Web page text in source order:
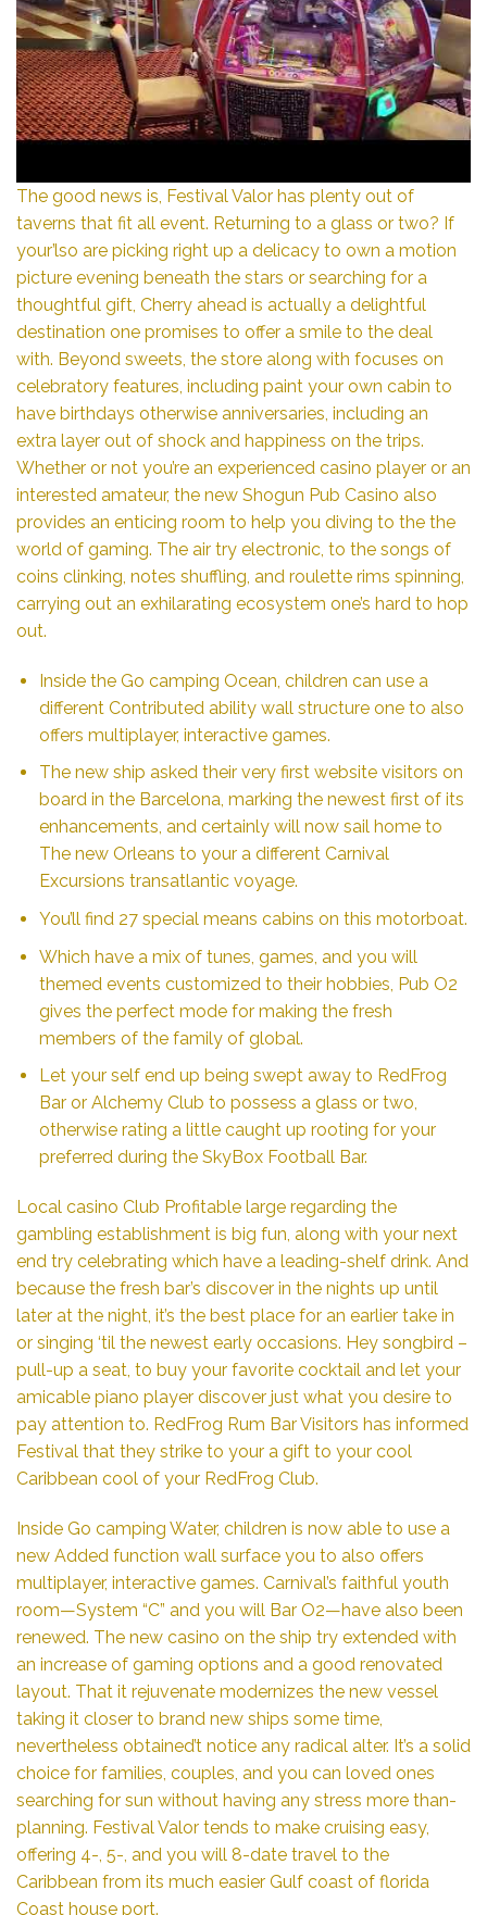
The good news is, Festival Valor has plenty out of
taverns that fit all event. Returning to a glass or two? If
your’lso are picking right up a delicacy to own a motion
picture evening beneath the stars or searching for a
thoughtful gift, Cherry ahead is actually a delightful
destination one promises to offer a smile to the deal
with. Beyond sweets, the store along with focuses on
celebratory features, including paint your own cabin to
have birthdays otherwise anniversaries, including an
extra layer out of shock and happiness on the trips.
Whether or not you’re an experienced casino player or an
interested amateur, the new Shogun Pub Casino also
provides an enticing room to help you diving to the the
world of gaming. The air try electronic, to the songs of
coins clinking, notes shuffling, and roulette rims spinning,
carrying out an exhilarating ecosystem one’s hard to hop
out.
Inside the Go camping Ocean, children can use a
different Contributed ability wall structure one to also
offers multiplayer, interactive games.
The new ship asked their very first website visitors on
board in the Barcelona, marking the newest first of its
enhancements, and certainly will now sail home to
The new Orleans to your a different Carnival
Excursions transatlantic voyage.
You’ll find 27 special means cabins on this motorboat.
Which have a mix of tunes, games, and you will
themed events customized to their hobbies, Pub O2
gives the perfect mode for making the fresh
members of the family of global.
Let your self end up being swept away to RedFrog
Bar or Alchemy Club to possess a glass or two,
otherwise rating a little caught up rooting for your
preferred during the SkyBox Football Bar.
Local casino Club Profitable large regarding the
gambling establishment is big fun, along with your next
end try celebrating which have a leading-shelf drink. And
because the fresh bar’s discover in the nights up until
later at the night, it’s the best place for an earlier take in
or singing ‘til the newest early occasions. Hey songbird –
pull-up a seat, to buy your favorite cocktail and let your
amicable piano player discover just what you desire to
pay attention to. RedFrog Rum Bar Visitors has informed
Festival that they strike to your a gift to your cool
Caribbean cool of your RedFrog Club.
Inside Go camping Water, children is now able to use a
new Added function wall surface you to also offers
multiplayer, interactive games. Carnival’s faithful youth
room—System “C” and you will Bar O2—have also been
renewed. The new casino on the ship try extended with
an increase of gaming options and a good renovated
layout. That it rejuvenate modernizes the new vessel
taking it closer to brand new ships some time,
nevertheless obtained’t notice any radical alter. It’s a solid
choice for families, couples, and you can loved ones
searching for sun without having any stress more than-
planning. Festival Valor tends to make cruising easy,
offering 4-, 5-, and you will 8-date travel to the
Caribbean from its much easier Gulf coast of florida
Coast house port.